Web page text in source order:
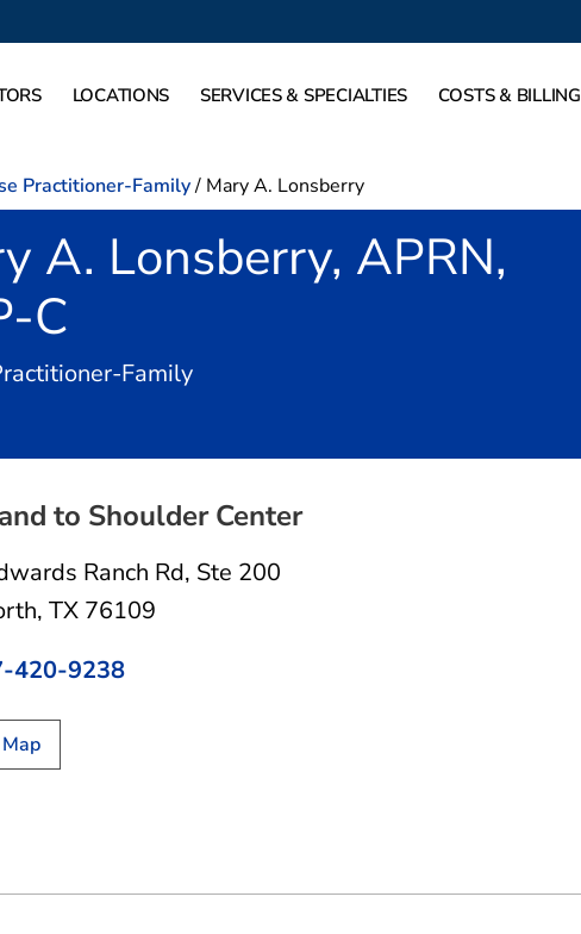
LOCATIONS SERVICES & SPECIALTIES COSTS & BILLING
Practitioner-Family/ Mary A. Lonsberry
A. Lonsberry, APRN,
C
Familyin Fort Worth, TX
to Shoulder Center
Ranch Rd, Ste 200
TX 76109
420-9238